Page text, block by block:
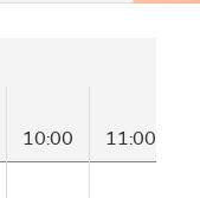
10:00 11:00